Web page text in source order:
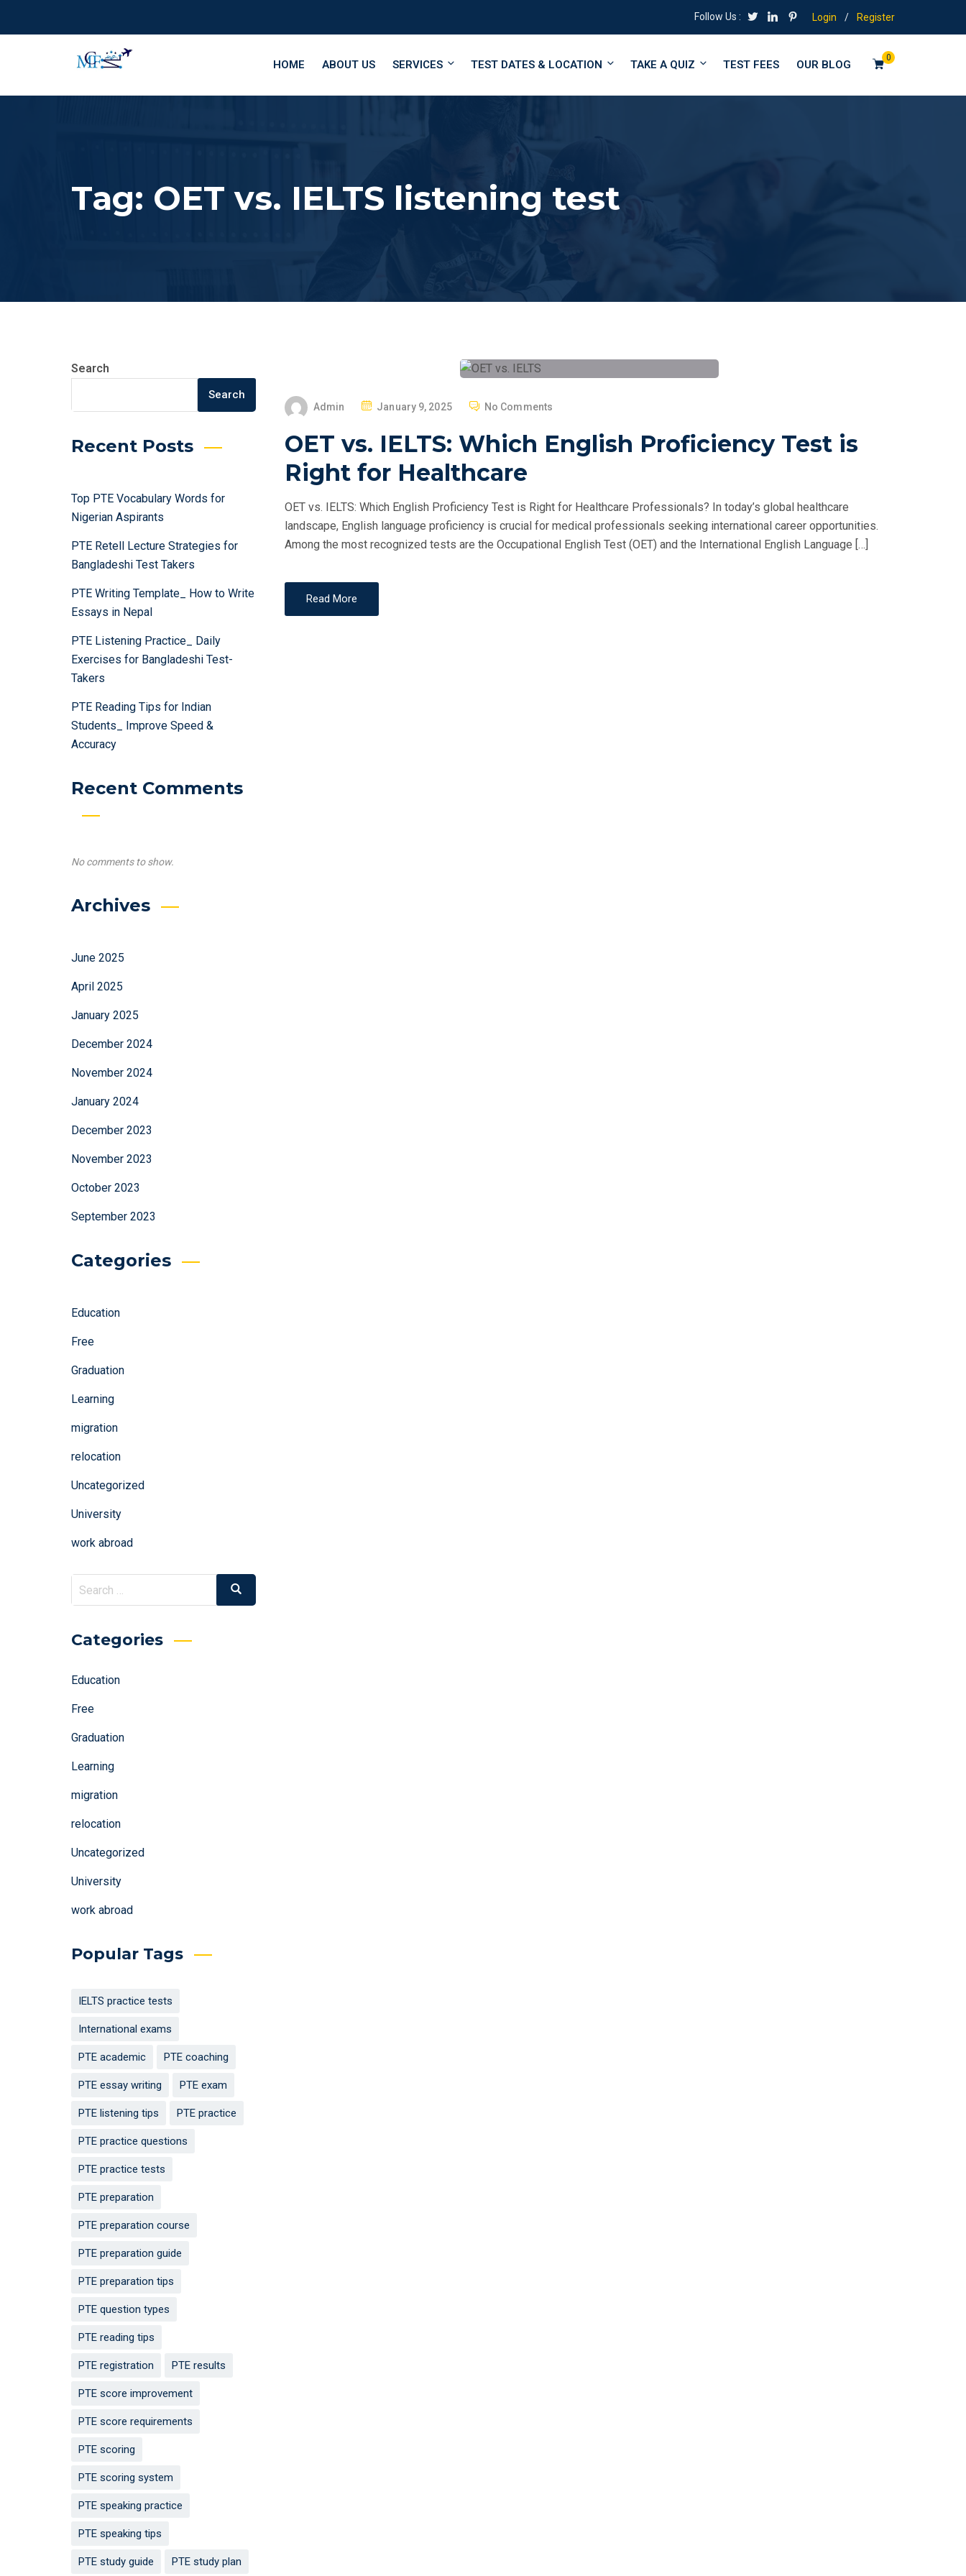
Follow Us : Login / Register
0
HOME ABOUT US SERVICES TEST DATES & LOCATION TAKE A QUIZ TEST FEES OUR BLOG
Tag: OET vs. IELTS listening test
Search
Search
Recent Posts
Top PTE Vocabulary Words for
Nigerian Aspirants
PTE Retell Lecture Strategies for
Bangladeshi Test Takers
PTE Writing Template_ How to Write
Essays in Nepal
PTE Listening Practice_ Daily
Exercises for Bangladeshi Test-
Takers
PTE Reading Tips for Indian
Students_ Improve Speed &
Accuracy
Recent Comments
No comments to show.
Archives
June 2025
April 2025
January 2025
December 2024
November 2024
January 2024
December 2023
November 2023
October 2023
September 2023
Categories
Education
Free
Graduation
Learning
migration
relocation
Uncategorized
University
work abroad
Search
for:
Search
Categories
Education
Free
Graduation
Learning
migration
relocation
Uncategorized
University
work abroad
Popular Tags
IELTS practice tests
International exams
PTE academic PTE coaching
PTE essay writing PTE exam
PTE listening tips PTE practice
PTE practice questions
PTE practice tests
PTE preparation
PTE preparation course
PTE preparation guide
PTE preparation tips
PTE question types
PTE reading tips
PTE registration PTE results
PTE score improvement
PTE score requirements
PTE scoring
PTE scoring system
PTE speaking practice
PTE speaking tips
PTE study guide PTE study plan
Admin
E
January 9, 2025 No Comments
OET vs. IELTS: Which English Proficiency Test is
Right for Healthcare
OET vs. IELTS: Which English Proficiency Test is Right for Healthcare Professionals? In today’s global healthcare
landscape, English language proficiency is crucial for medical professionals seeking international career opportunities.
Among the most recognized tests are the Occupational English Test (OET) and the International English Language […]
Read More